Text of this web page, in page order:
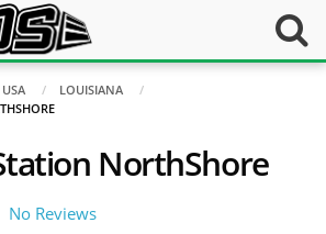
USA
LOUISIANA
NorthShore
No Reviews